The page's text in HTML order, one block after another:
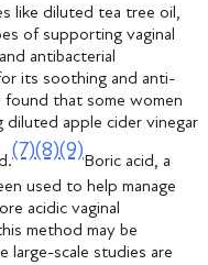
like diluted tea tree oil,
of supporting vaginal
antibacterial
its soothing and anti-
that some women
apple cider vinegar
(7)(8)(9)Boric acid, a
used to help manage
acidic vaginal
method may be
large-scale studies are